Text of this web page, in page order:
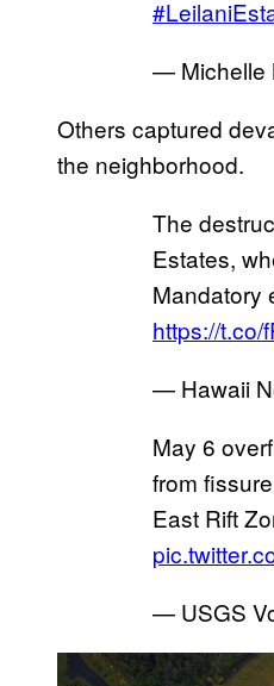
— Michelle
Others captured
the neighborhood.
The
Estates,
Mandatory
https://t.co/
— Hawaii
May 6
from
East Rift
— USGS